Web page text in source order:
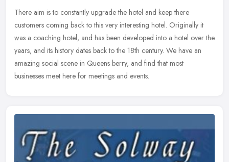
There aim is to constantly upgrade the hotel and keep there
customers coming back to this very interesting hotel. Originally it
was a coaching hotel, and has been developed into a hotel over the
years, and its history dates back to the 18th century. We have an
amazing social scene in Queens berry, and find that most
businesses meet here for meetings and events.